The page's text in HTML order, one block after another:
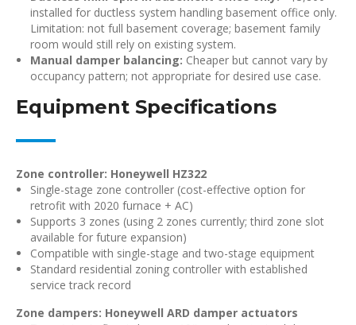
installed for ductless system handling basement office only.
Limitation: not full basement coverage; basement family
room would still rely on existing system.
Manual damper balancing: Cheaper but cannot vary by
occupancy pattern; not appropriate for desired use case.
Equipment Specifications
Zone controller: Honeywell HZ322
Single-stage zone controller (cost-effective option for
retrofit with 2020 furnace + AC)
Supports 3 zones (using 2 zones currently; third zone slot
available for future expansion)
Compatible with single-stage and two-stage equipment
Standard residential zoning controller with established
service track record
Zone dampers: Honeywell ARD damper actuators